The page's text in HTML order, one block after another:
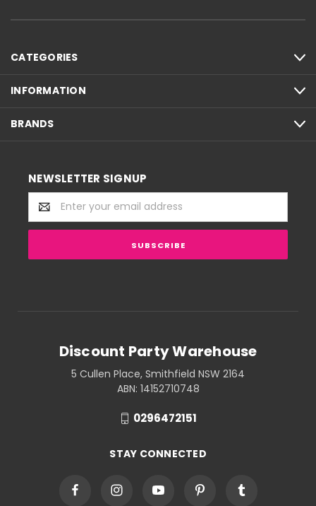
CATEGORIES
INFORMATION
BRANDS
NEWSLETTER SIGNUP
Email
Address
Discount Party Warehouse
5 Cullen Place, Smithfield NSW 2164
ABN: 14152710748
0296472151
STAY CONNECTED